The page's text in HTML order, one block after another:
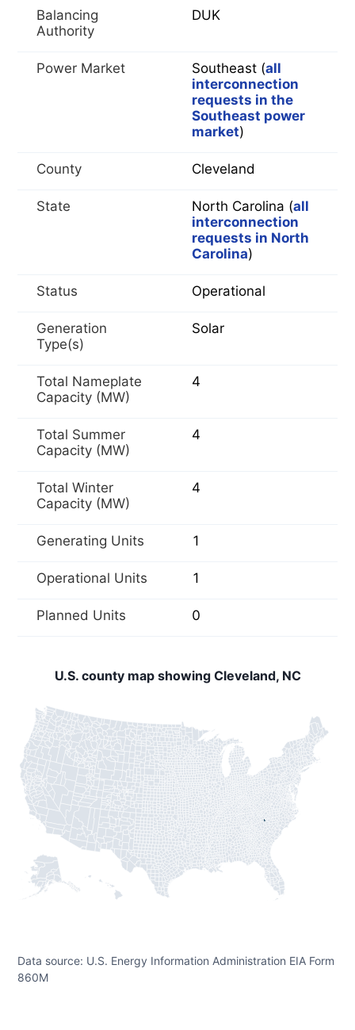
Balancing
Authority
DUK
Power Market Southeast (all
interconnection
requests in the
Southeast power
market)
County Cleveland
State North Carolina (all
interconnection
requests in North
Carolina)
Status Operational
Generation
Type(s)
Solar
Total Nameplate
Capacity (MW)
4
Total Summer
Capacity (MW)
4
Total Winter
Capacity (MW)
4
Generating Units 1
Operational Units 1
Planned Units 0
U.S. county map showing Cleveland, NC
Data source: U.S. Energy Information Administration EIA Form
860M